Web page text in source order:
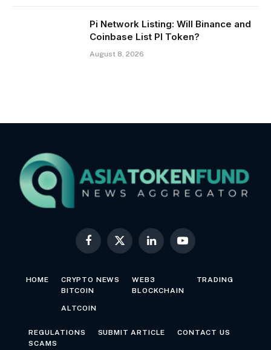
Pi Network Listing: Will Binance and
Coinbase List PI Token?
August 8, 2026
Facebook
X
LinkedInYouTube
HOME
CRYPTO NEWS
BITCOIN
ALTCOIN
WEB3
BLOCKCHAIN
TRADING
REGULATIONS
SCAMS
SUBMIT ARTICLE CONTACT US